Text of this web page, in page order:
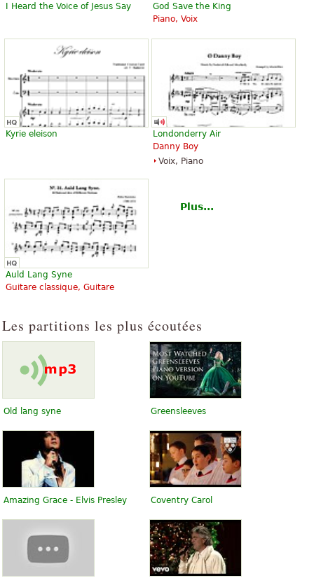
I Heard the Voice of Jesus Say
God Save the King
Piano, Voix
Kyrie eleison
Londonderry Air
Danny Boy
Voix, Piano
Auld Lang Syne
Guitare classique, Guitare
Plus...
Les partitions les plus écoutées
Old lang syne Greensleeves
Amazing Grace - Elvis Presley Coventry Carol